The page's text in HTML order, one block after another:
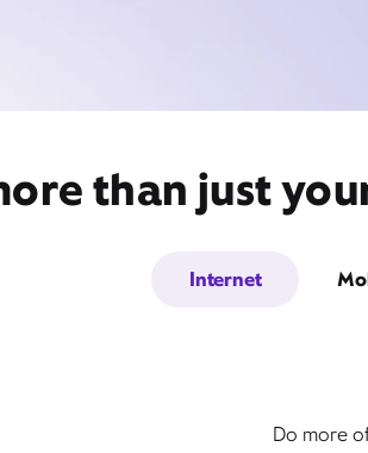
than just
Internet
Do more